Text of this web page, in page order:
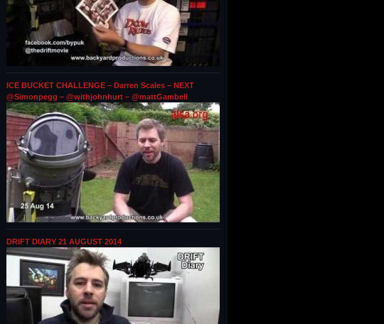
ICE BUCKET CHALLENGE – Darren Scales – NEXT
@Simonpegg – @withjohnhurt – @mattGambell
DRIFT DIARY 21 AUGUST 2014